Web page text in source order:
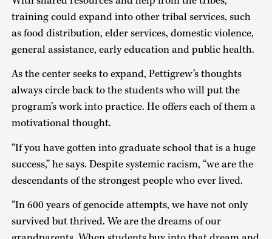
training could expand into other tribal services, such
as food distribution, elder services, domestic violence,
general assistance, early education and public health.
As the center seeks to expand, Pettigrew’s thoughts
always circle back to the students who will put the
program’s work into practice. He offers each of them a
motivational thought.
“If you have gotten into graduate school that is a huge
success,” he says. Despite systemic racism, “we are the
descendants of the strongest people who ever lived.
“In 600 years of genocide attempts, we have not only
survived but thrived. We are the dreams of our